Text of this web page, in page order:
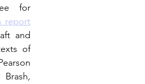
for
report
and
of
,